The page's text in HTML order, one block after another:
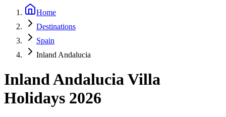
Home
Destinations
Spain
Inland Andalucia
Inland Andalucia Villa
Holidays 2026